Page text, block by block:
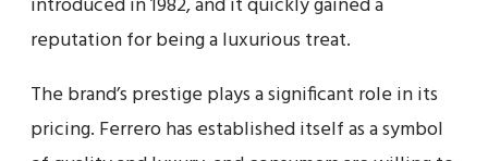
reputation for being a luxurious treat.
The brand’s prestige plays a significant role in its
pricing. Ferrero has established itself as a symbol